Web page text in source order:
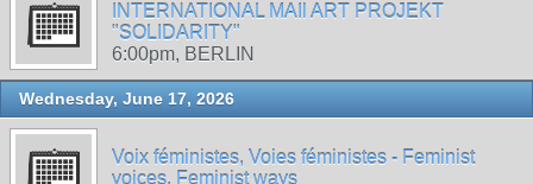
INTERNATIONAL MAIl ART PROJEKT
"SOLIDARITY"
6:00pm, BERLIN
Wednesday, June 17, 2026
Voix féministes, Voies féministes - Feminist
voices, Feminist ways